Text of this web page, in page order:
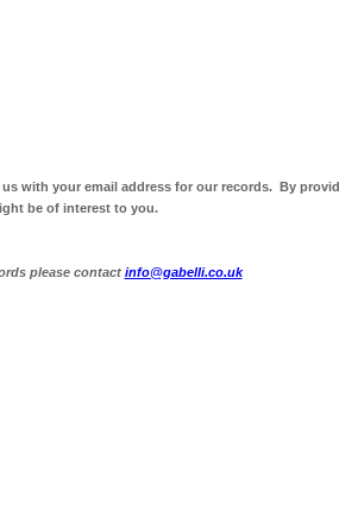
with your email address for our records. By
be of interest to you.
please contact info@gabelli.co.uk